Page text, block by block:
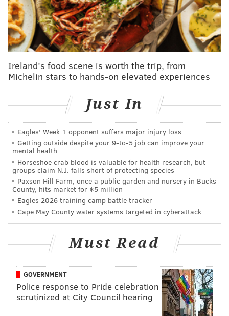
Ireland's food scene is worth the trip, from
Michelin stars to hands-on elevated experiences
Just In
Eagles' Week 1 opponent suffers major injury loss
Getting outside despite your 9‑to‑5 job can improve your
mental health
Horseshoe crab blood is valuable for health research, but
groups claim N.J. falls short of protecting species
Paxson Hill Farm, once a public garden and nursery in Bucks
County, hits market for $5 million
Eagles 2026 training camp battle tracker
Cape May County water systems targeted in cyberattack
Must Read
GOVERNMENT
Police response to Pride celebration
scrutinized at City Council hearing